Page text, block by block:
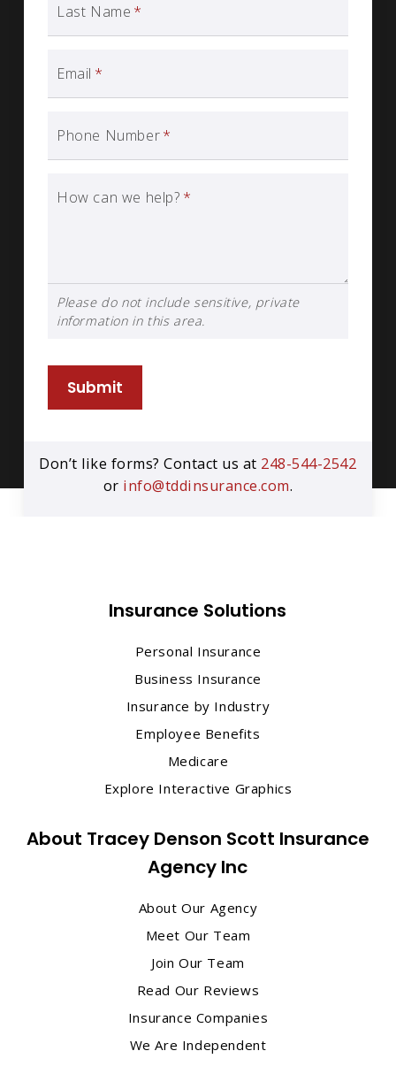
Last Name *
Email *
Phone Number*
How can we help? *
Please do not include sensitive, private
information in this area.
Submit
Don’t like forms? Contact us at 248-544-2542
or info@tddinsurance.com.
Insurance Solutions
Personal Insurance
Business Insurance
Insurance by Industry
Employee Benefits
Medicare
Explore Interactive Graphics
About Tracey Denson Scott Insurance
Agency Inc
About Our Agency
Meet Our Team
Join Our Team
Read Our Reviews
Insurance Companies
We Are Independent